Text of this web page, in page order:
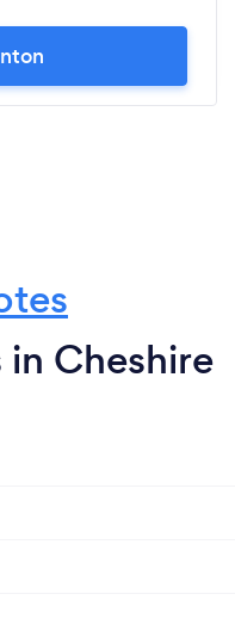
Cheshire